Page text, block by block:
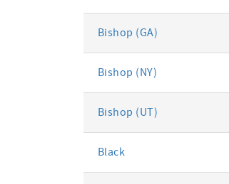
Bishop (GA)
Bishop (NY)
Bishop (UT)
Black